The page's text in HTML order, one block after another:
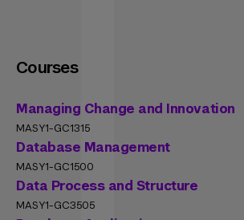
Courses
Managing Change and Innovation
MASY1-GC1315
Database Management
MASY1-GC1500
Data Process and Structure
MASY1-GC3505